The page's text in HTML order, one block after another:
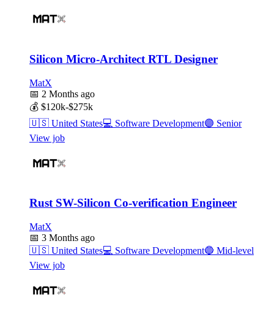
Silicon Micro-Architect RTL Designer
MatX
📅 2 Months ago
💰 $120k-$275k
🇺🇸 United States💻 Software Development🟣 Senior
View job
Rust SW-Silicon Co-verification Engineer
MatX
📅 3 Months ago
🇺🇸 United States💻 Software Development🔵 Mid-level
View job